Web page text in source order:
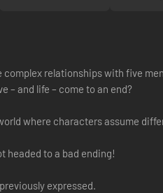
relationships with five
– and life – come to an end?
where characters assume
headed to a bad ending!
expressed.